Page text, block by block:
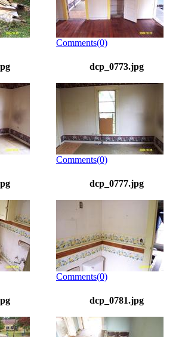
Comments(0)
dcp_0773.jpg
Comments(0)
dcp_0777.jpg
Comments(0)
dcp_0781.jpg